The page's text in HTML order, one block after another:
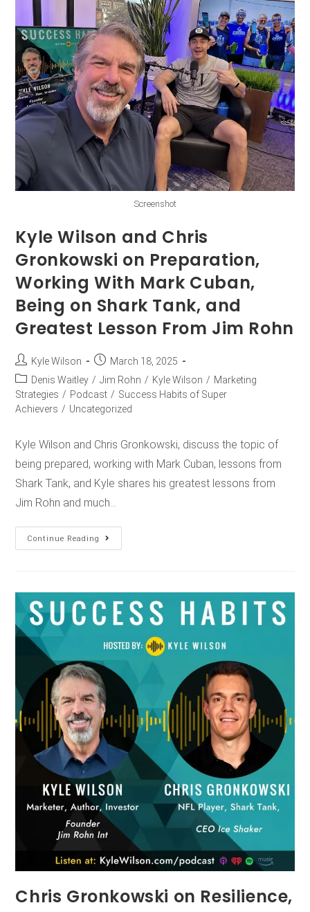
Screenshot
Kyle Wilson and Chris
Gronkowski on Preparation,
Working With Mark Cuban,
Being on Shark Tank, and
Greatest Lesson From Jim Rohn
Kyle Wilson
March 18, 2025
Denis Waitley / Jim Rohn / Kyle Wilson / Marketing
Strategies / Podcast / Success Habits of Super
Achievers / Uncategorized
Kyle Wilson and Chris Gronkowski, discuss the topic of
being prepared, working with Mark Cuban, lessons from
Shark Tank, and Kyle shares his greatest lessons from
Jim Rohn and much…
Continue Reading
Chris Gronkowski on Resilience,